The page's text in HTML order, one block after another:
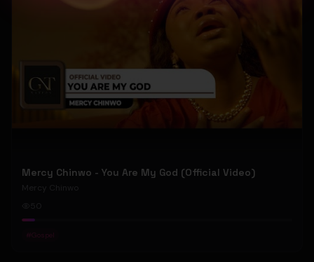
Mercy Chinwo - You Are My God (Official Video)
Mercy Chinwo
#Gospel